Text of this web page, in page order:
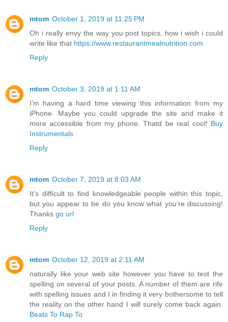
mtom October 1, 2019 at 11:25 PM
Oh i really envy the way you post topics, how i wish i could
write like that https://www.restaurantmealnutrition.com
Reply
mtom October 3, 2019 at 1:11 AM
I’m having a hard time viewing this information from my
iPhone. Maybe you could upgrade the site and make it
more accessible from my phone. Thatd be real cool! Buy
Instrumentals
Reply
mtom October 7, 2019 at 8:03 AM
It’s difficult to find knowledgeable people within this topic,
but you appear to be do you know what you’re discussing!
Thanks go url
Reply
mtom October 12, 2019 at 2:11 AM
naturally like your web site however you have to test the
spelling on several of your posts. A number of them are rife
with spelling issues and I in finding it very bothersome to tell
the reality on the other hand I will surely come back again.
Beats To Rap To